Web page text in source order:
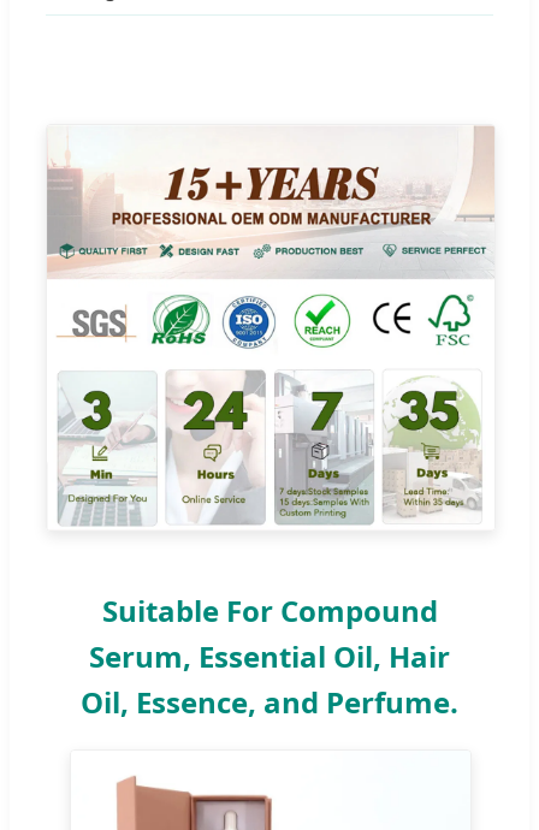
Suitable For Compound
Serum, Essential Oil, Hair
Oil, Essence, and Perfume.